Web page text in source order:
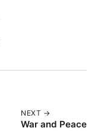
NEXT →
War and Peace